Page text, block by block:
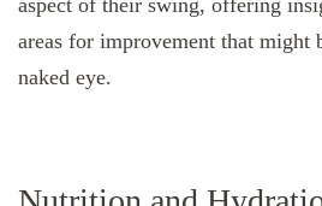
areas for improvement that might
naked eye.